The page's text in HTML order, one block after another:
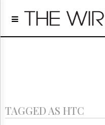
Home
Regulatory
Archives
TAGGED AS HTC